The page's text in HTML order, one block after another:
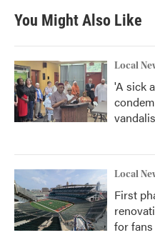
You Might Also Like
Local
'A sick
Local
First
for fans